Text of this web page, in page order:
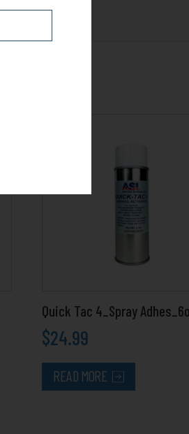
Quick Tac 4_Spray
$24.99
READ MORE